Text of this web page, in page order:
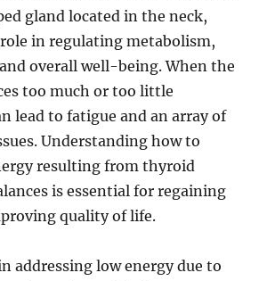
gland located in the neck,
in regulating metabolism,
overall well-being. When the
too much or too little
lead to fatigue and an array of
Understanding how to
resulting from thyroid
is essential for regaining
quality of life.
addressing low energy due to